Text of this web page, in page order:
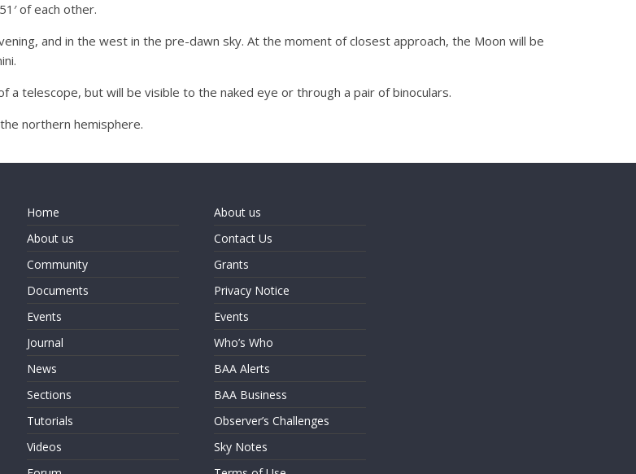
of each other.
and in the west in the pre-dawn sky. At the moment of closest approach, the Moon will be
telescope, but will be visible to the naked eye or through a pair of binoculars.
northern hemisphere.
Home
About us
Community
Documents
Events
Journal
News
Sections
Tutorials
Videos
About us
Contact Us
Grants
Privacy Notice
Events
Who’s Who
BAA Alerts
BAA Business
Observer’s Challenges
Sky Notes